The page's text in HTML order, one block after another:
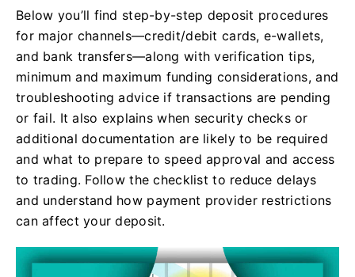
Below you’ll find step-by-step deposit procedures
for major channels—credit/debit cards, e-wallets,
and bank transfers—along with verification tips,
minimum and maximum funding considerations, and
troubleshooting advice if transactions are pending
or fail. It also explains when security checks or
additional documentation are likely to be required
and what to prepare to speed approval and access
to trading. Follow the checklist to reduce delays
and understand how payment provider restrictions
can affect your deposit.